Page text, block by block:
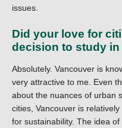
issues.
Did your love for
decision to study in
Absolutely. Vancouver is
very attractive to me. Even
about the nuances of urban
cities, Vancouver is
for sustainability. The idea